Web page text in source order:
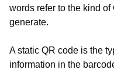
words refer to the kind of
generate.
A static QR code is the
information in the